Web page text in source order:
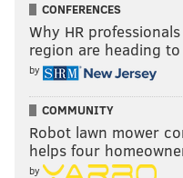
CONFERENCES
Why HR
region are heading
by
COMMUNITY
Robot lawn mower
helps four
by